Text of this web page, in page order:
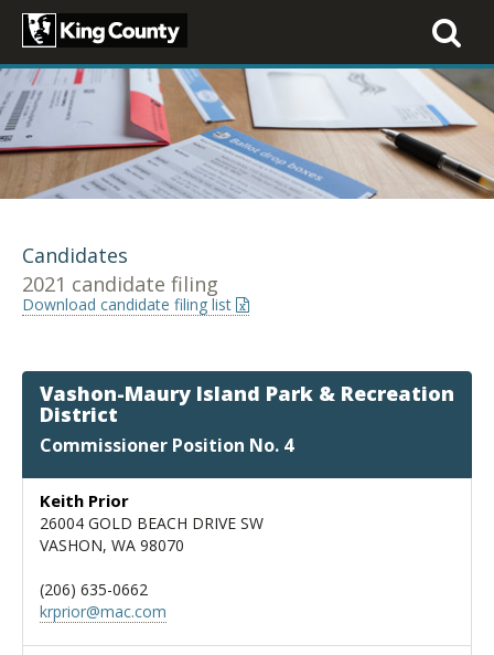
Toggle
Candidates
2021 candidate filing
Download candidate filing list
Vashon-Maury Island Park & Recreation
District
Commissioner Position No. 4
Keith Prior
26004 GOLD BEACH DRIVE SW
VASHON, WA 98070
(206) 635-0662
krprior@mac.com